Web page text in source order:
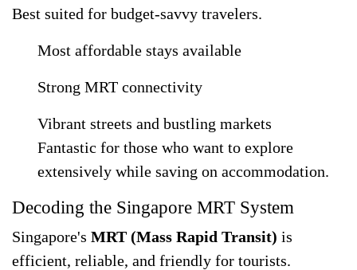
Best suited for budget-savvy travelers.
Most affordable stays available
Strong MRT connectivity
Vibrant streets and bustling markets
Fantastic for those who want to explore
extensively while saving on accommodation.
Decoding the Singapore MRT System
Singapore's MRT (Mass Rapid Transit) is
efficient, reliable, and friendly for tourists.